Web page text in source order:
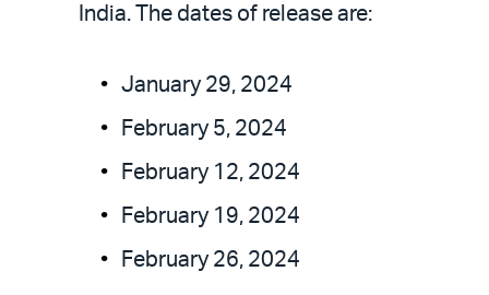
India. The dates of release are:
January 29, 2024
February 5, 2024
February 12, 2024
February 19, 2024
February 26, 2024